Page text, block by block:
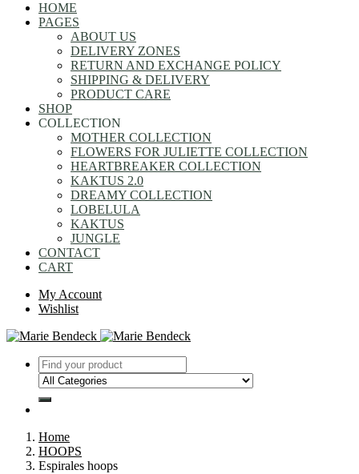
HOME
PAGES
ABOUT US
DELIVERY ZONES
RETURN AND EXCHANGE POLICY
SHIPPING & DELIVERY
PRODUCT CARE
SHOP
COLLECTION
MOTHER COLLECTION
FLOWERS FOR JULIETTE COLLECTION
HEARTBREAKER COLLECTION
KAKTUS 2.0
DREAMY COLLECTION
LOBELULA
KAKTUS
JUNGLE
CONTACT
CART
My Account
Wishlist
Home
HOOPS
Espirales hoops